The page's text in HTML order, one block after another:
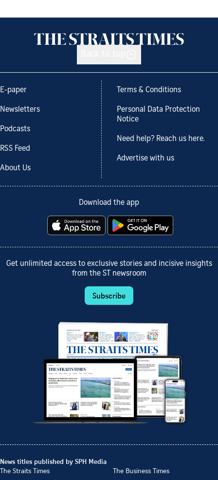
E-paper
Newsletters
Podcasts
RSS Feed
About Us
Terms & Conditions
Personal Data Protection
Notice
Need help? Reach us here.
Advertise with us
Download the app
Get unlimited access to exclusive stories and incisive insights
from the ST newsroom
Subscribe
News titles published by SPH Media
The Straits Times
The Business Times